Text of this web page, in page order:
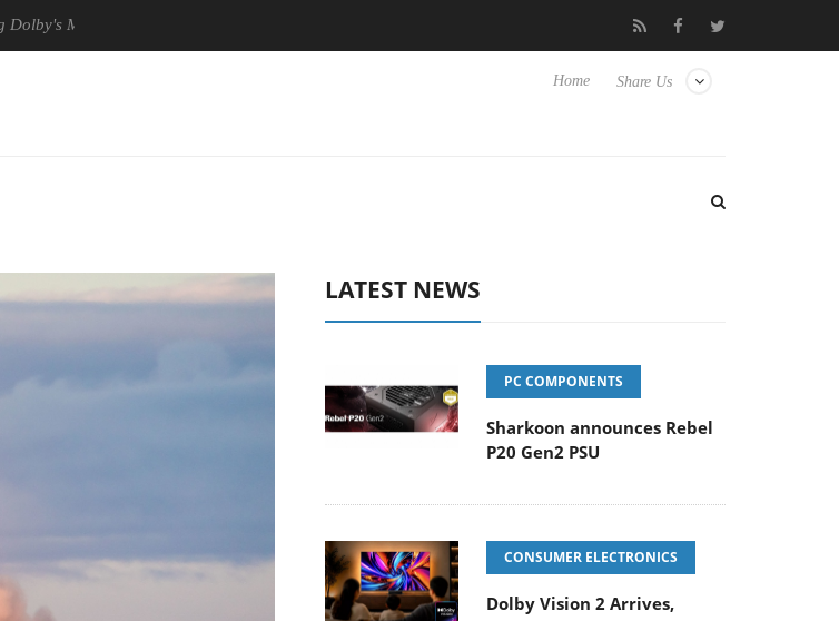
Advanced Picture Experience Yet to Hisense TVs Club3D releases its first fully passive 9 m USB4 cable
Share Us
Home
LATEST NEWS
PC COMPONENTS
Sharkoon announces Rebel
P20 Gen2 PSU
CONSUMER ELECTRONICS
Dolby Vision 2 Arrives,